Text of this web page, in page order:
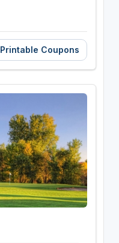
Printable Coupons